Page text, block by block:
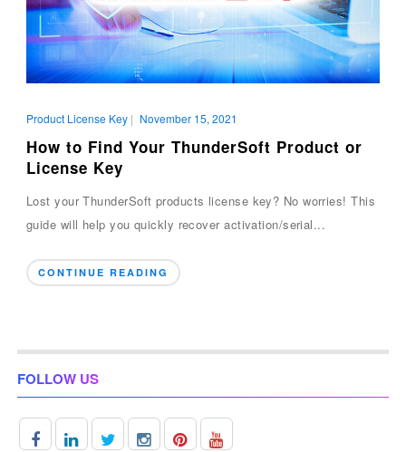
Product License Key| November 15, 2021
How to Find Your ThunderSoft Product or
License Key
Lost your ThunderSoft products license key? No worries! This
guide will help you quickly recover activation/serial...
CONTINUE READING
FOLLOW US